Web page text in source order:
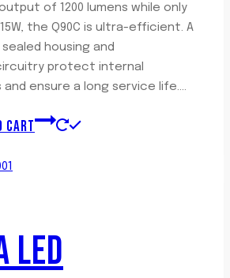
of 1200 lumens while only
the Q90C is ultra-efficient. A
housing and
protect internal
ensure a long service life….
CART
LED